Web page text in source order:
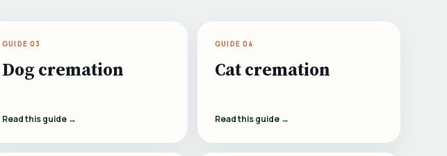
GUIDE 03
Dog cremation
Read this guide →
GUIDE 04
Cat cremation
Read this guide →